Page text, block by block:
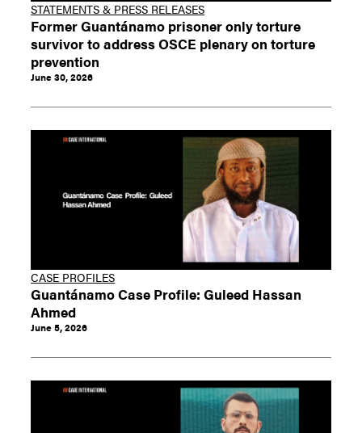
STATEMENTS & PRESS RELEASES
Former Guantánamo prisoner only torture
survivor to address OSCE plenary on torture
prevention
June 30, 2026
CASE PROFILES
Guantánamo Case Profile: Guleed Hassan
Ahmed
June 5, 2026